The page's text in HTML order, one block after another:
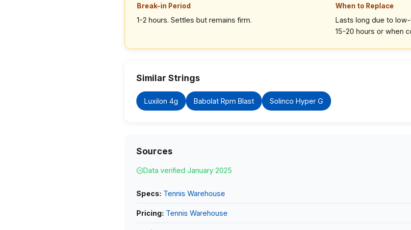
Break-in Period
1-2 hours. Settles but remains firm.
When to Replace
Lasts long due to
15-20 hours or when
Similar Strings
Luxilon 4g Babolat Rpm Blast Solinco Hyper G
Sources
Data verified January 2025
Specs: Tennis Warehouse
Pricing: Tennis Warehouse